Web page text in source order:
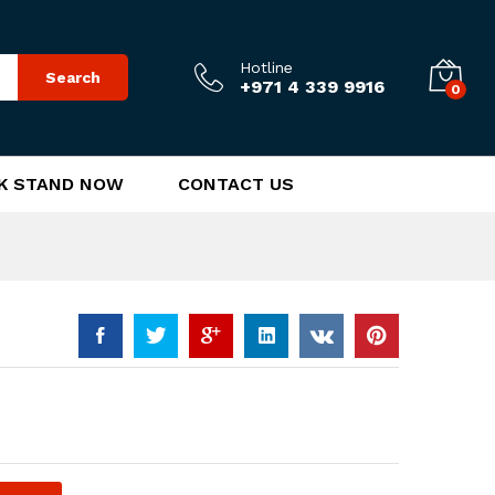
Search
Hotline
+971 4 339 9916 0
STAND NOW CONTACT US